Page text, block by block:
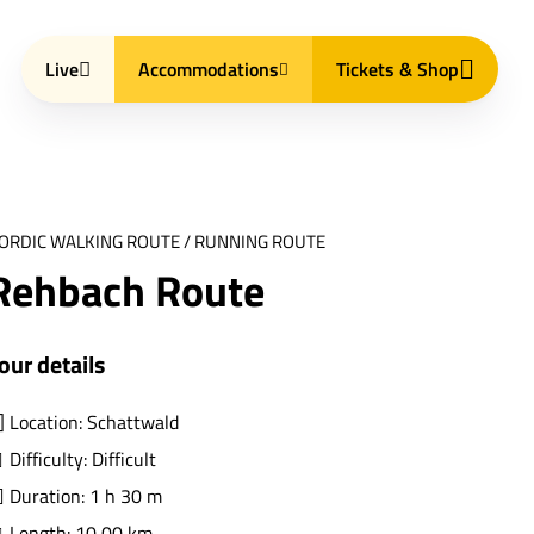
WALKING ROUTE / RUNNING ROUTE
Route
details
Location: Schattwald
Difficulty: Difficult
Duration: 1 h 30 m
Live Accommodations Tickets & Shop